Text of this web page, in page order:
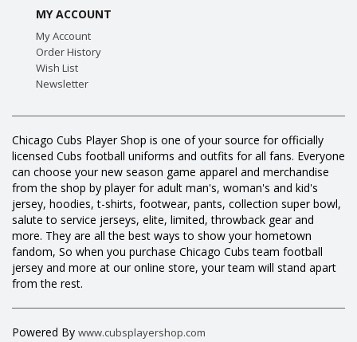
MY ACCOUNT
My Account
Order History
Wish List
Newsletter
Chicago Cubs Player Shop is one of your source for officially
licensed Cubs football uniforms and outfits for all fans. Everyone
can choose your new season game apparel and merchandise
from the shop by player for adult man's, woman's and kid's
jersey, hoodies, t-shirts, footwear, pants, collection super bowl,
salute to service jerseys, elite, limited, throwback gear and
more. They are all the best ways to show your hometown
fandom, So when you purchase Chicago Cubs team football
jersey and more at our online store, your team will stand apart
from the rest.
Powered By www.cubsplayershop.com